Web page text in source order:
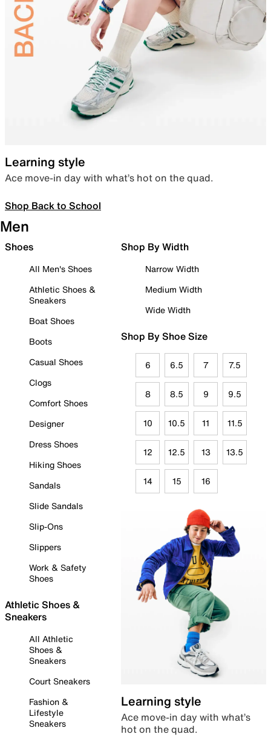
Learning style
Ace move-in day with what’s hot on the quad.
Shop Back to School
Men
Shoes
All Men's Shoes
Athletic Shoes &
Sneakers
Boat Shoes
Boots
Casual Shoes
Clogs
Comfort Shoes
Designer
Dress Shoes
Hiking Shoes
Sandals
Slide Sandals
Slip-Ons
Slippers
Work & Safety
Shoes
Athletic Shoes &
Sneakers
All Athletic
Shoes &
Sneakers
Court Sneakers
Fashion &
Lifestyle
Sneakers
Shop By Width
Narrow Width
Medium Width
Wide Width
Shop By Shoe Size
6 6.5 7 7.5
8 8.5 9 9.5
10 10.5 11 11.5
12 12.5 13 13.5
14 15 16
Learning style
Ace move-in day with what’s
hot on the quad.